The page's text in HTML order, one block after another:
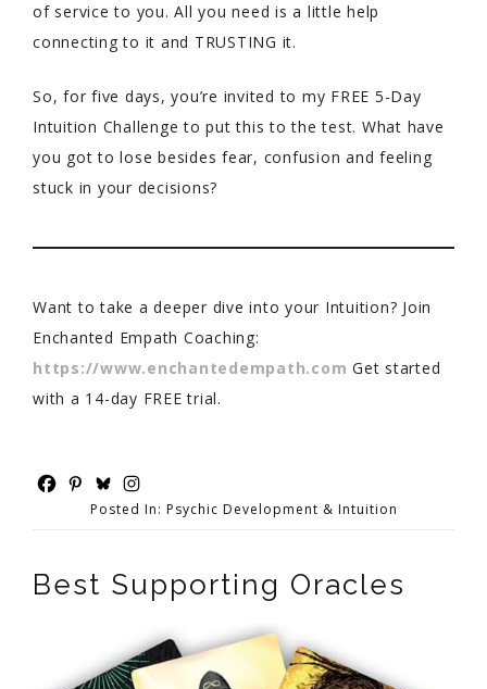
of service to you. All you need is a little help
connecting to it and TRUSTING it.
So, for five days, you’re invited to my FREE 5-Day
Intuition Challenge to put this to the test. What have
you got to lose besides fear, confusion and feeling
stuck in your decisions?
Want to take a deeper dive into your Intuition? Join
Enchanted Empath Coaching:
https://www.enchantedempath.com Get started
with a 14-day FREE trial.
Posted In: Psychic Development & Intuition
Best Supporting Oracles